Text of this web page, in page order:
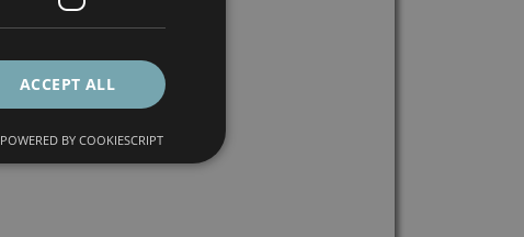
ACCEPT ALL
POWERED BY COOKIESCRIPT